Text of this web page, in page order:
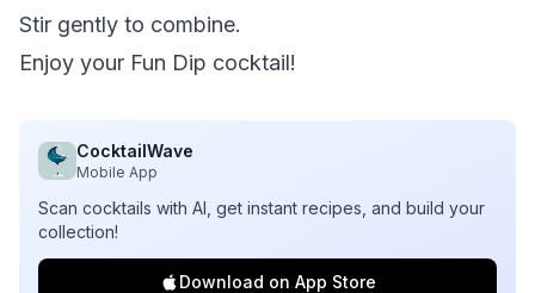
Stir gently to combine.
Enjoy your Fun Dip cocktail!
CocktailWave
Mobile App
Scan cocktails with AI, get instant recipes, and build your
collection!
Download on App Store